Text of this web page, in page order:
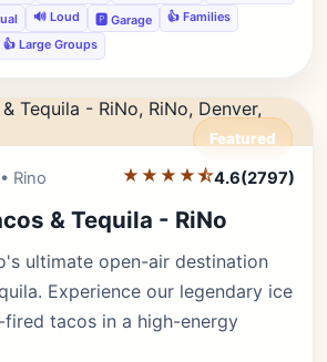
🔊 Loud 🅿️ Garage
👍 Families
👍 Large Groups
Featured
Editor's Pick
Rino ★★★★⯪4.6(2797)
& Tequila - RiNo
ultimate open-air destination
Experience our legendary ice
tacos in a high-energy